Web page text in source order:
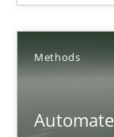
Methods
21 minutes